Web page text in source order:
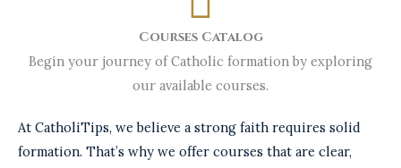
Courses Catalog
Begin your journey of Catholic formation by exploring
our available courses.
At CatholiTips, we believe a strong faith requires solid
formation. That’s why we offer courses that are clear,